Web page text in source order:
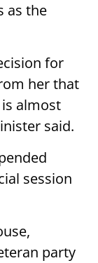
as the
for
her that
almost
said.
session
party